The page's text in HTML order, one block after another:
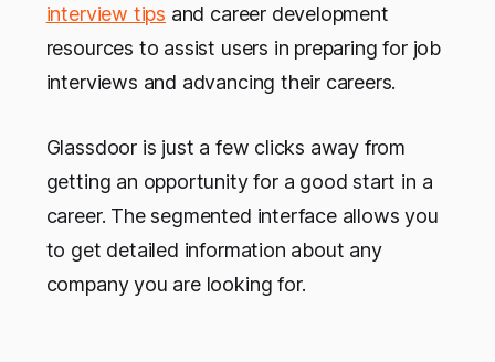
interview tips and career development
resources to assist users in preparing for job
interviews and advancing their careers.
Glassdoor is just a few clicks away from
getting an opportunity for a good start in a
career. The segmented interface allows you
to get detailed information about any
company you are looking for.